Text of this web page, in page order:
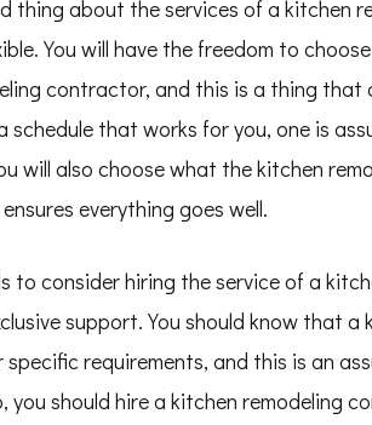
thing about the services of a kitchen
You will have the freedom to
contractor, and this is a thing that
schedule that works for you, one is
will also choose what the kitchen
everything goes well.
to consider hiring the service of a
support. You should know that
requirements, and this is an
you should hire a kitchen remodeling